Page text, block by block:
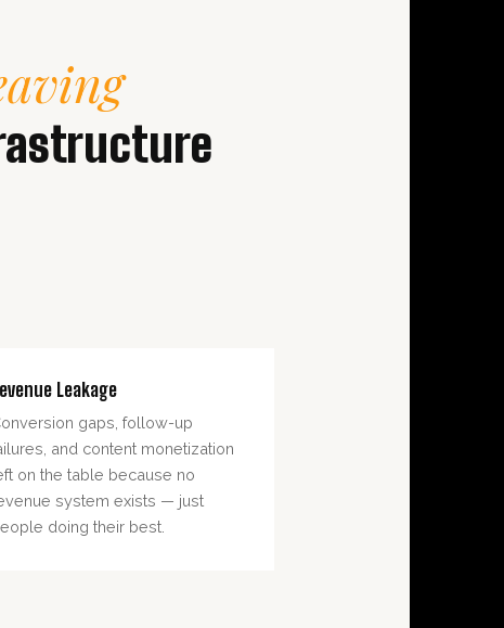
Leakage
gaps, follow-up
and content monetization
on the table because no
system exists — just
doing their best.